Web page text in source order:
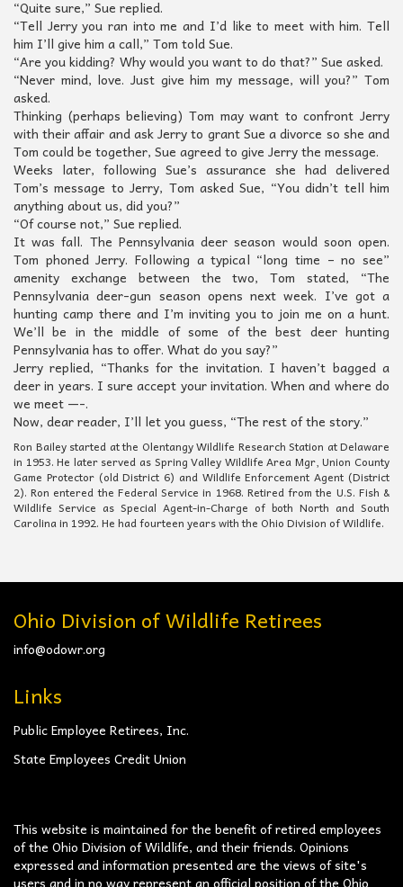
“Quite sure,” Sue replied.
“Tell Jerry you ran into me and I’d like to meet with him. Tell
him I’ll give him a call,” Tom told Sue.
“Are you kidding? Why would you want to do that?” Sue asked.
“Never mind, love. Just give him my message, will you?” Tom
asked.
Thinking (perhaps believing) Tom may want to confront Jerry
with their affair and ask Jerry to grant Sue a divorce so she and
Tom could be together, Sue agreed to give Jerry the message.
Weeks later, following Sue’s assurance she had delivered
Tom’s message to Jerry, Tom asked Sue, “You didn’t tell him
anything about us, did you?”
“Of course not,” Sue replied.
It was fall. The Pennsylvania deer season would soon open.
Tom phoned Jerry. Following a typical “long time – no see”
amenity exchange between the two, Tom stated, “The
Pennsylvania deer-gun season opens next week. I’ve got a
hunting camp there and I’m inviting you to join me on a hunt.
We’ll be in the middle of some of the best deer hunting
Pennsylvania has to offer. What do you say?”
Jerry replied, “Thanks for the invitation. I haven’t bagged a
deer in years. I sure accept your invitation. When and where do
we meet —-.
Now, dear reader, I’ll let you guess, “The rest of the story.”
Ron Bailey started at the Olentangy Wildlife Research Station at Delaware
in 1953. He later served as Spring Valley Wildlife Area Mgr, Union County
Game Protector (old District 6) and Wildlife Enforcement Agent (District
2). Ron entered the Federal Service in 1968. Retired from the U.S. Fish &
Wildlife Service as Special Agent-in-Charge of both North and South
Carolina in 1992. He had fourteen years with the Ohio Division of Wildlife.
Ohio Division of Wildlife Retirees
info@odowr.org
Links
Public Employee Retirees, Inc.
State Employees Credit Union
This website is maintained for the benefit of retired employees
of the Ohio Division of Wildlife, and their friends. Opinions
expressed and information presented are the views of site's
users and in no way represent an official position of the Ohio